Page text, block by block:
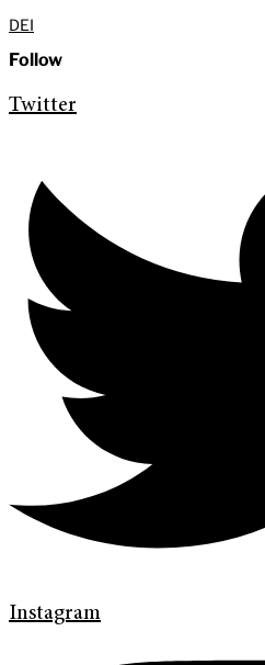
DEI
Follow
Twitter
Instagram